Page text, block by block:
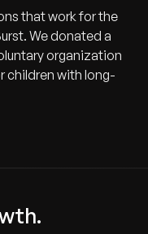
that work for the
We donated a
organization
children with long-